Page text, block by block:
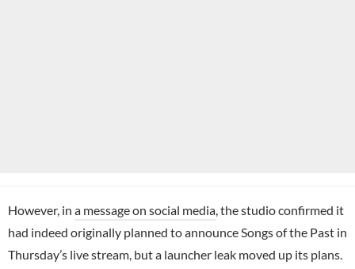
However, in a message on social media , the studio confirmed it
had indeed originally planned to announce Songs of the Past in
Thursday’s live stream, but a launcher leak moved up its plans.